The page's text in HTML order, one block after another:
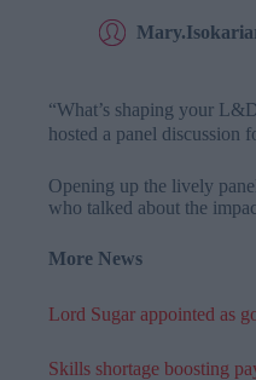
“What’s shaping your
hosted a panel discussion
Opening up the lively
who talked about the
More News
Lord Sugar appointed as
Skills shortage boosting